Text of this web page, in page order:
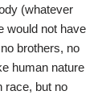
(whatever
would not have
brothers, no
human nature
race, but no